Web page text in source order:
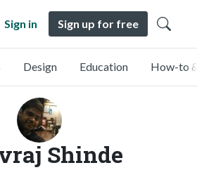
Sign in Sign up for free
Design Education How-to
Shinde